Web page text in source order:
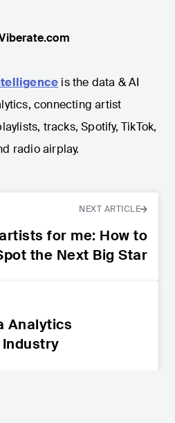
is the data & AI
connecting artist
tracks, Spotify, TikTok,
radio airplay.
NEXT ARTICLE
for me: How to
the Next Big Star
Analytics